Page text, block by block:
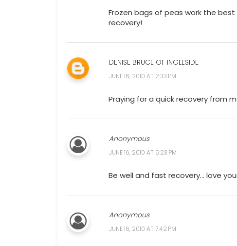
Frozen bags of peas work the
recovery!
DENISE BRUCE OF INGLESIDE
JUNE 16, 2010 AT 2:33 PM
Praying for a quick recovery from
Anonymous
JUNE 16, 2010 AT 5:23 PM
Be well and fast recovery... love
Anonymous
JUNE 16, 2010 AT 7:42 PM